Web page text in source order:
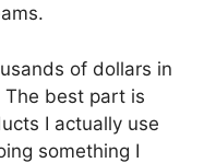
of dollars in
best part is
I actually use
something I